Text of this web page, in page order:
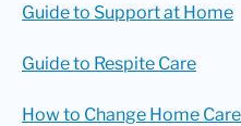
Guide to Support at Home
Guide to Respite Care
How to Change Home